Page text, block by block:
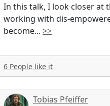
In this talk, I look closer at
working with dis-
become... >>
6 People like it
Tobias Pfeiffer